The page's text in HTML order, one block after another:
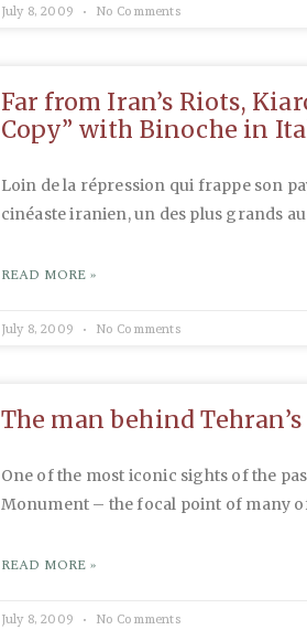
July 8, 2009 No Comments
Far from Iran’s Riots,
Copy” with Binoche in
Loin de la répression qui frappe son
cinéaste iranien, un des plus grands
READ MORE »
July 8, 2009 No Comments
The man behind
One of the most iconic sights of the
Monument – the focal point of many
READ MORE »
July 8, 2009 No Comments